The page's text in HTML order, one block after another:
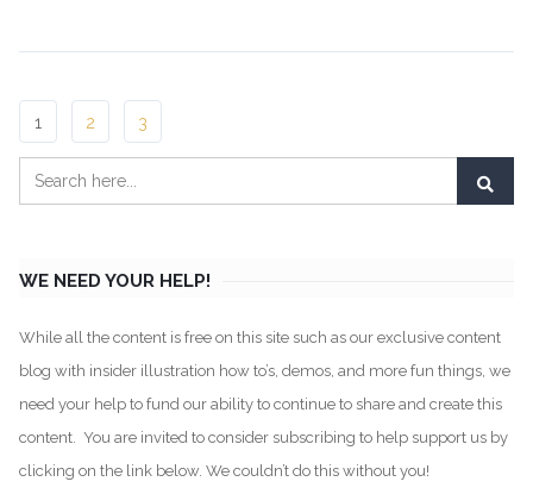
1 2 3
WE NEED YOUR HELP!
While all the content is free on this site such as our exclusive content
blog with insider illustration how to’s, demos, and more fun things, we
need your help to fund our ability to continue to share and create this
content. You are invited to consider subscribing to help support us by
clicking on the link below. We couldn’t do this without you!